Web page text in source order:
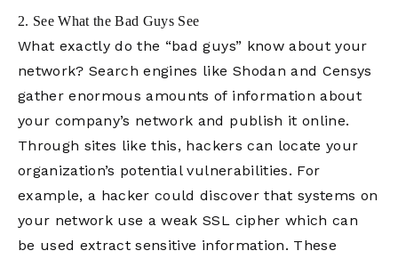
2. See What the Bad Guys See
What exactly do the “bad guys” know about your
network? Search engines like Shodan and Censys
gather enormous amounts of information about
your company’s network and publish it online.
Through sites like this, hackers can locate your
organization’s potential vulnerabilities. For
example, a hacker could discover that systems on
your network use a weak SSL cipher which can
be used extract sensitive information. These